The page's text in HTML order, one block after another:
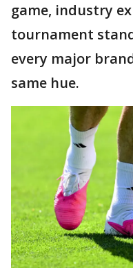
game, industry
tournament
every major
same hue.